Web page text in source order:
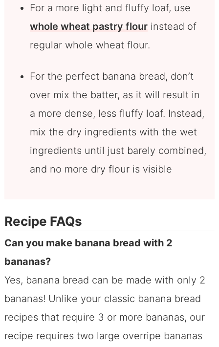
For a more light and fluffy loaf, use
whole wheat pastry flourinstead of
regular whole wheat flour.
For the perfect banana bread, don’t
over mix the batter, as it will result in
a more dense, less fluffy loaf. Instead,
mix the dry ingredients with the wet
ingredients until just barely combined,
and no more dry flour is visible
Recipe FAQs
Can you make banana bread with 2
bananas?
Yes, banana bread can be made with only 2
bananas! Unlike your classic banana bread
recipes that require 3 or more bananas, our
recipe requires two large overripe bananas